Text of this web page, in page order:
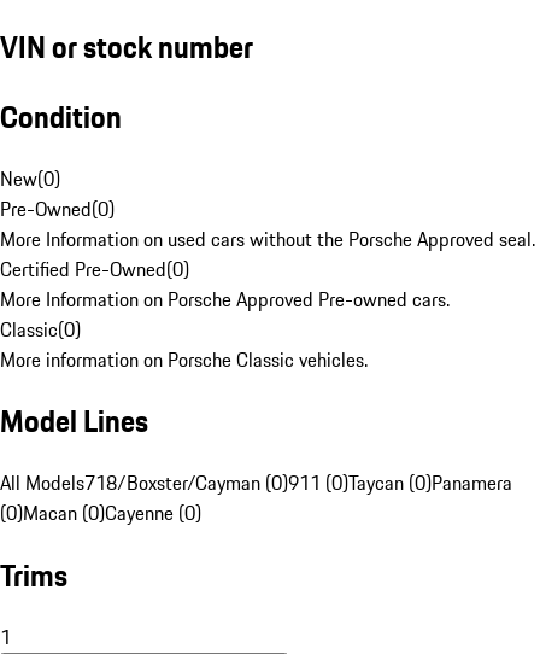
VIN or stock number
Condition
New(0)
Pre-Owned(0)
More Information on used cars without the Porsche Approved seal.
Certified Pre-Owned(0)
More Information on Porsche Approved Pre-owned cars.
Classic(0)
More information on Porsche Classic vehicles.
Model Lines
All Models718/Boxster/Cayman (0)911 (0)Taycan (0)Panamera
(0)Macan (0)Cayenne (0)
Trims
1